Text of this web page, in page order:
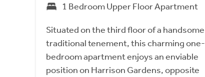
1 Bedroom Upper Floor Apartment
Situated on the third floor of a handsome
traditional tenement, this charming one-
bedroom apartment enjoys an enviable
position on Harrison Gardens, opposite